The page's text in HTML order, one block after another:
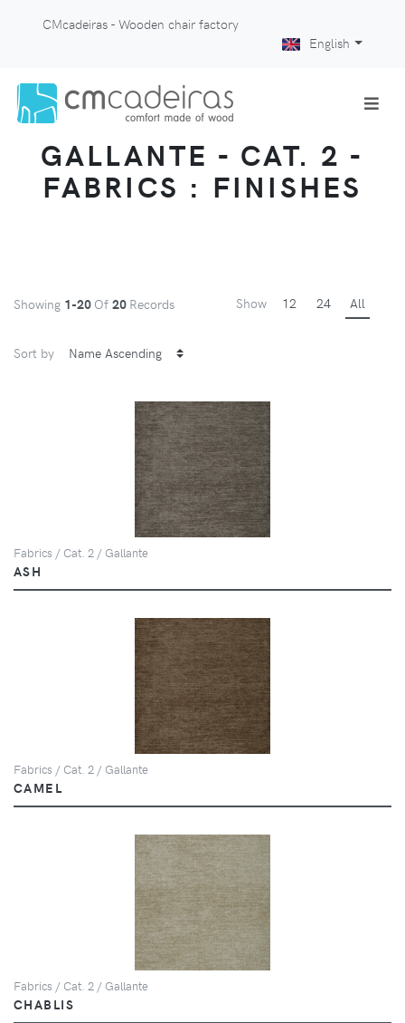
CMcadeiras - Wooden chair factory
English
GALLANTE - CAT. 2 -
FABRICS : FINISHES
Showing 1-20 Of 20 Records Show 12 24 All
Sort by
Fabrics / Cat. 2 / Gallante
ASH
Fabrics / Cat. 2 / Gallante
CAMEL
Fabrics / Cat. 2 / Gallante
CHABLIS